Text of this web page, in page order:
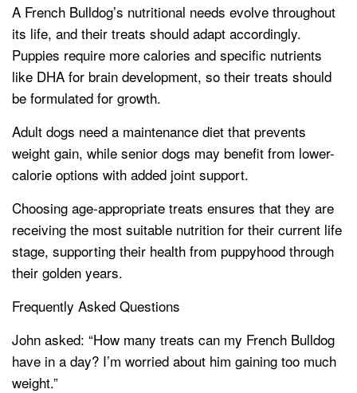
A French Bulldog’s nutritional needs evolve throughout
its life, and their treats should adapt accordingly.
Puppies require more calories and specific nutrients
like DHA for brain development, so their treats should
be formulated for growth.
Adult dogs need a maintenance diet that prevents
weight gain, while senior dogs may benefit from lower-
calorie options with added joint support.
Choosing age-appropriate treats ensures that they are
receiving the most suitable nutrition for their current life
stage, supporting their health from puppyhood through
their golden years.
Frequently Asked Questions
John asked: “How many treats can my French Bulldog
have in a day? I’m worried about him gaining too much
weight.”